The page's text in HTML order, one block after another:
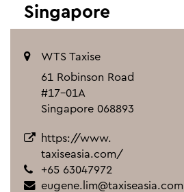
Singapore
WTS Taxise
61 Robinson Road
#17-01A
Singapore 068893
https://www.
taxiseasia.com/
+65 63047972
eugene.lim@taxiseasia.com